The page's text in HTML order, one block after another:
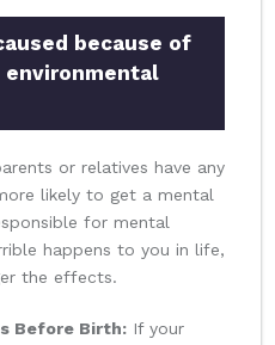
because of
environmental
or relatives have any
likely to get a mental
for mental
happens to you in life,
the effects.
Before Birth: If your